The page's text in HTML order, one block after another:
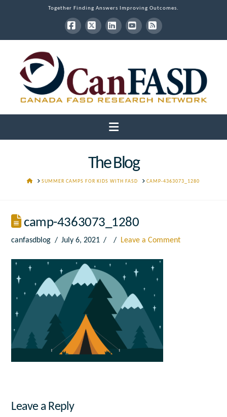
Together Finding Answers Improving Outcomes.
Facebook
X LinkedInYouTube
RSS
Navigation
The Blog
HOMESUMMER CAMPS FOR KIDS WITH FASD CAMP-4363073_1280
camp-4363073_1280
canfasdblog July 6, 2021 Leave a Comment
Leave a Reply